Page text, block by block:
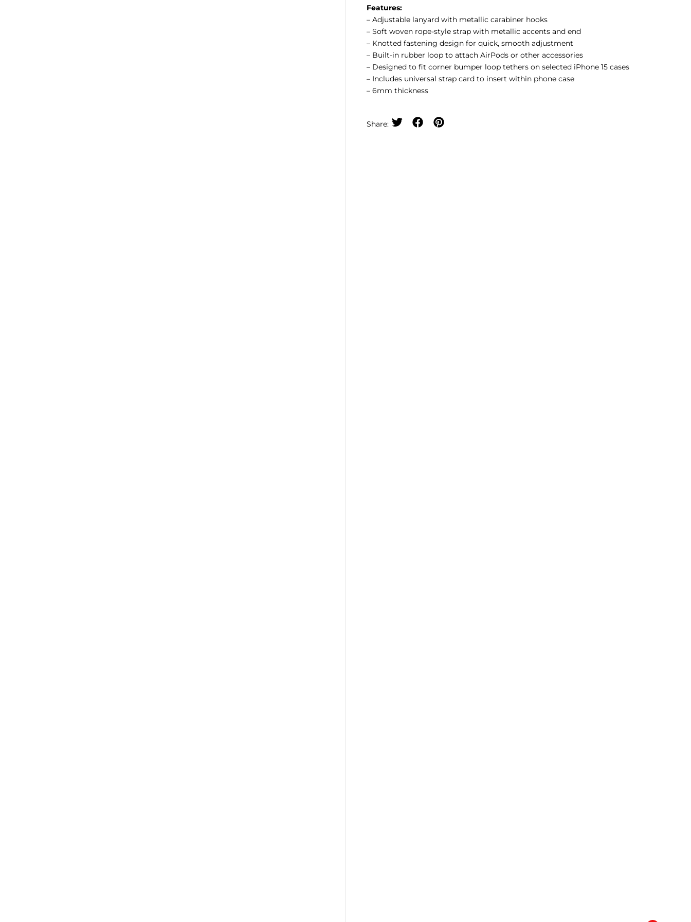
Features:
– Adjustable lanyard with metallic carabiner hooks
– Soft woven rope-style strap with metallic accents and end
– Knotted fastening design for quick, smooth adjustment
– Built-in rubber loop to attach AirPods or other accessories
– Designed to fit corner bumper loop tethers on selected iPhone 15 cases
– Includes universal strap card to insert within phone case
– 6mm thickness
Share: